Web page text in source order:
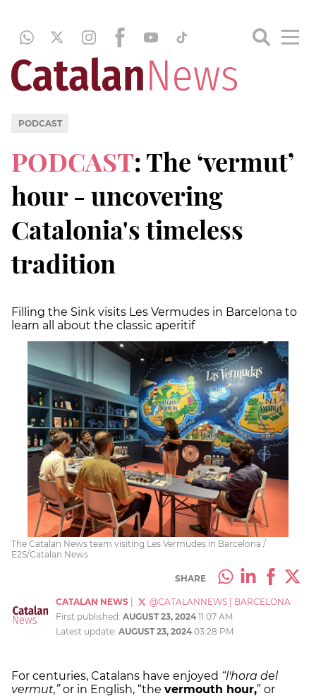
PODCAST
PODCAST: The ‘vermut’
hour - uncovering
Catalonia's timeless
tradition
Filling the Sink visits Les Vermudes in Barcelona to
learn all about the classic aperitif
The Catalan News team visiting Les Vermudes in Barcelona /
E2S/Catalan News
SHARE
CATALAN NEWS @CATALANNEWS
BARCELONA
First published: AUGUST 23, 2024 11:07 AM
Latest update: AUGUST 23, 2024 03:28 PM
For centuries, Catalans have enjoyed “l'hora del
vermut,”or in English, “the vermouth hour,” or